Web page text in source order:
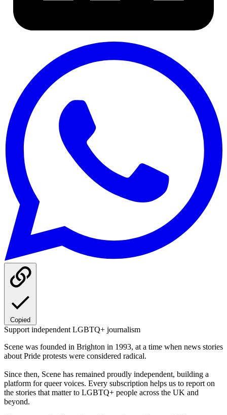
Copied
Support independent LGBTQ+ journalism
Scene was founded in Brighton in 1993, at a time when news stories
about Pride protests were considered radical.
Since then, Scene has remained proudly independent, building a
platform for queer voices. Every subscription helps us to report on
the stories that matter to LGBTQ+ people across the UK and
beyond.